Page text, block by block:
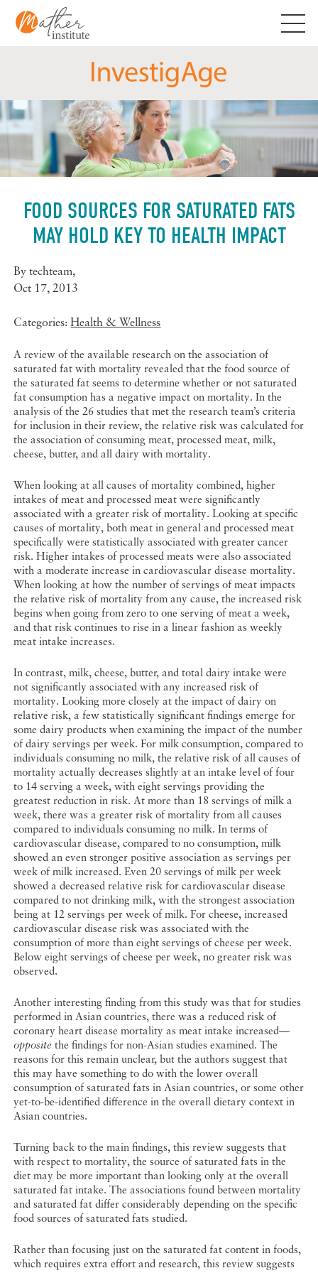
content
FOOD SOURCES FOR SATURATED FATS
MAY HOLD KEY TO HEALTH IMPACT
Bytechteam,
Oct 17, 2013
Categories:Health & Wellness
A review of the available research on the association of
saturated fat with mortality revealed that the food source of
the saturated fat seems to determine whether or not saturated
fat consumption has a negative impact on mortality. In the
analysis of the 26 studies that met the research team’s criteria
for inclusion in their review, the relative risk was calculated for
the association of consuming meat, processed meat, milk,
cheese, butter, and all dairy with mortality.
When looking at all causes of mortality combined, higher
intakes of meat and processed meat were significantly
associated with a greater risk of mortality. Looking at specific
causes of mortality, both meat in general and processed meat
specifically were statistically associated with greater cancer
risk. Higher intakes of processed meats were also associated
with a moderate increase in cardiovascular disease mortality.
When looking at how the number of servings of meat impacts
the relative risk of mortality from any cause, the increased risk
begins when going from zero to one serving of meat a week,
and that risk continues to rise in a linear fashion as weekly
meat intake increases.
In contrast, milk, cheese, butter, and total dairy intake were
not significantly associated with any increased risk of
mortality. Looking more closely at the impact of dairy on
relative risk, a few statistically significant findings emerge for
some dairy products when examining the impact of the number
of dairy servings per week. For milk consumption, compared to
individuals consuming no milk, the relative risk of all causes of
mortality actually decreases slightly at an intake level of four
to 14 serving a week, with eight servings providing the
greatest reduction in risk. At more than 18 servings of milk a
week, there was a greater risk of mortality from all causes
compared to individuals consuming no milk. In terms of
cardiovascular disease, compared to no consumption, milk
showed an even stronger positive association as servings per
week of milk increased. Even 20 servings of milk per week
showed a decreased relative risk for cardiovascular disease
compared to not drinking milk, with the strongest association
being at 12 servings per week of milk. For cheese, increased
cardiovascular disease risk was associated with the
consumption of more than eight servings of cheese per week.
Below eight servings of cheese per week, no greater risk was
observed.
Another interesting finding from this study was that for studies
performed in Asian countries, there was a reduced risk of
coronary heart disease mortality as meat intake increased—
oppositethe findings for non-Asian studies examined. The
reasons for this remain unclear, but the authors suggest that
this may have something to do with the lower overall
consumption of saturated fats in Asian countries, or some other
yet-to-be-identified difference in the overall dietary context in
Asian countries.
Turning back to the main findings, this review suggests that
with respect to mortality, the source of saturated fats in the
diet may be more important than looking only at the overall
saturated fat intake. The associations found between mortality
and saturated fat differ considerably depending on the specific
food sources of saturated fats studied.
Rather than focusing just on the saturated fat content in foods,
which requires extra effort and research, this review suggests